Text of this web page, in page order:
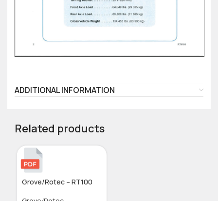
ADDITIONAL INFORMATION
Related products
Grove/Rotec – RT100